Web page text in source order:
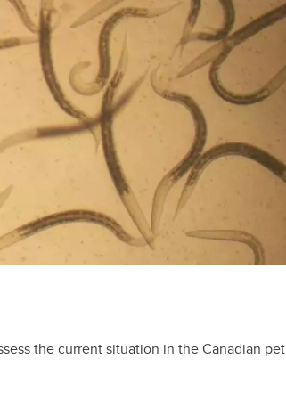
the current situation in the Canadian pet